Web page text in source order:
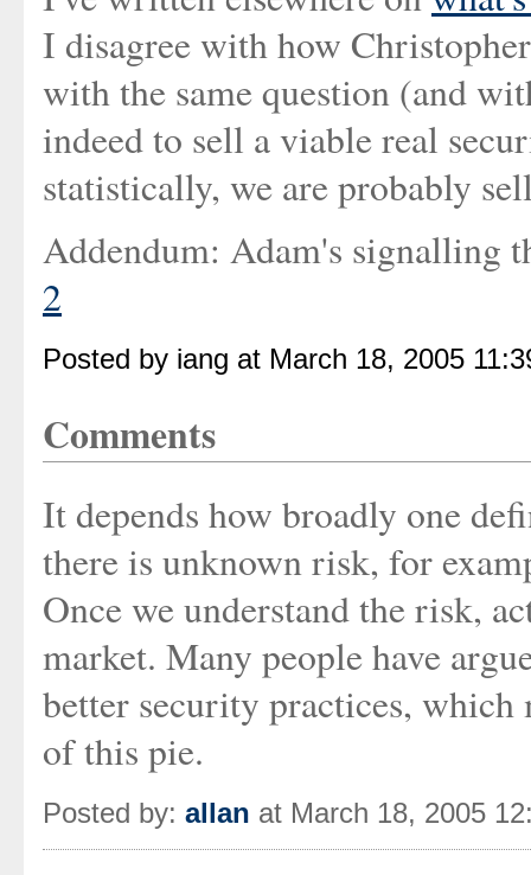
I disagree with how
with the same question (and
indeed to sell a viable real
statistically, we are probably
Addendum: Adam's signalling
2
Posted by iang at March 18, 2005
Comments
It depends how broadly one
there is unknown risk, for
Once we understand the risk,
market. Many people have
better security practices, which
of this pie.
Posted by: allan at March 18, 2005